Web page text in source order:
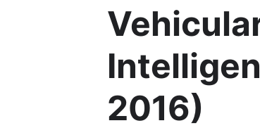
2016)